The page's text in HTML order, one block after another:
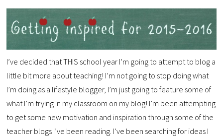
I’ve decided that THIS school year I’m going to attempt to blog a
little bit more about teaching! I’m not going to stop doing what
I’m doing as a lifestyle blogger, I’m just going to feature some of
what I’m trying in my classroom on my blog! I’m been attempting
to get some new motivation and inspiration through some of the
teacher blogs I’ve been reading. I’ve been searching for ideas I